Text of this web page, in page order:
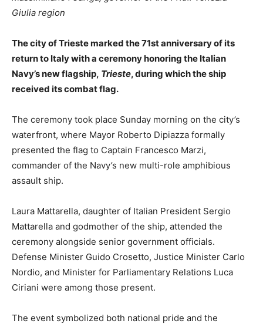
Giulia region
The city of Trieste marked the 71st anniversary of its
return to Italy with a ceremony honoring the Italian
Navy’s new flagship, Trieste, during which the ship
received its combat flag.
The ceremony took place Sunday morning on the city’s
waterfront, where Mayor Roberto Dipiazza formally
presented the flag to Captain Francesco Marzi,
commander of the Navy’s new multi-role amphibious
assault ship.
Laura Mattarella, daughter of Italian President Sergio
Mattarella and godmother of the ship, attended the
ceremony alongside senior government officials.
Defense Minister Guido Crosetto, Justice Minister Carlo
Nordio, and Minister for Parliamentary Relations Luca
Ciriani were among those present.
The event symbolized both national pride and the